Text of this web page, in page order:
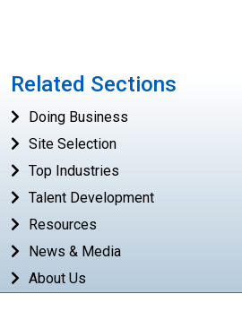
Related Sections
Doing Business
Site Selection
Top Industries
Talent Development
Resources
News & Media
About Us